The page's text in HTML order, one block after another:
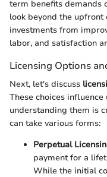
term benefits demands
look beyond the upfront
investments from
labor, and satisfaction
Licensing Options
Next, let's discuss
These choices
understanding them is
can take various forms:
Perpetual
payment for a
While the initial